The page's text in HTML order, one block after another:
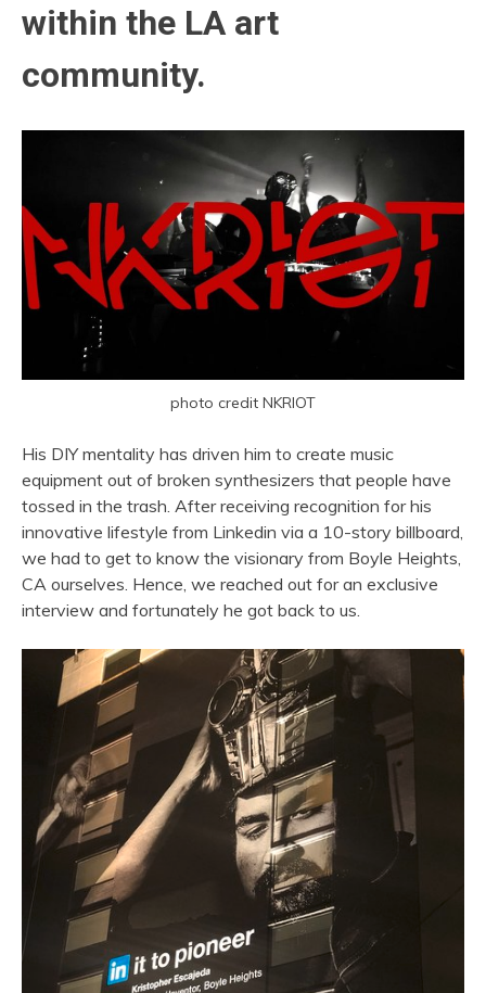
within the LA art
community.
photo credit NKRIOT
His DIY mentality has driven him to create music
equipment out of broken synthesizers that people have
tossed in the trash. After receiving recognition for his
innovative lifestyle from Linkedin via a 10-story billboard,
we had to get to know the visionary from Boyle Heights,
CA ourselves. Hence, we reached out for an exclusive
interview and fortunately he got back to us.